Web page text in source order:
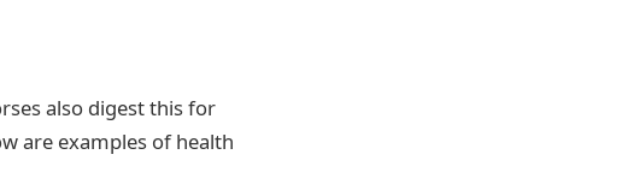
also digest this for
are examples of health